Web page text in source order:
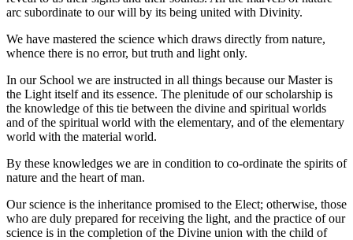
arc subordinate to our will by its being united with Divinity.
We have mastered the science which draws directly from nature,
whence there is no error, but truth and light only.
In our School we are instructed in all things because our Master is
the Light itself and its essence. The plenitude of our scholarship is
the knowledge of this tie between the divine and spiritual worlds
and of the spiritual world with the elementary, and of the elementary
world with the material world.
By these knowledges we are in condition to co-ordinate the spirits of
nature and the heart of man.
Our science is the inheritance promised to the Elect; otherwise, those
who are duly prepared for receiving the light, and the practice of our
science is in the completion of the Divine union with the child of